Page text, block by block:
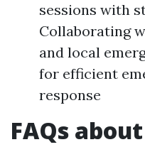
sessions with
Collaborating
and local
for efficient
response
FAQs